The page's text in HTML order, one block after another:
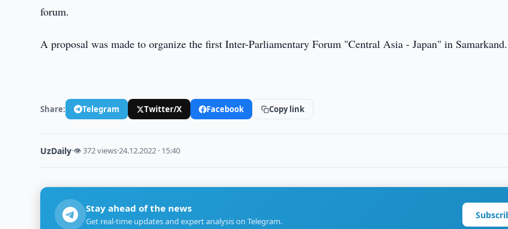
forum.
A proposal was made to organize the first Inter-Parliamentary Forum "Central Asia - Japan" in Samarkand.
Share: Telegram Twitter/X Facebook Copy link
UzDaily·👁 372 views·24.12.2022 · 15:40
Stay ahead of the news
Get real-time updates and expert analysis on Telegram.